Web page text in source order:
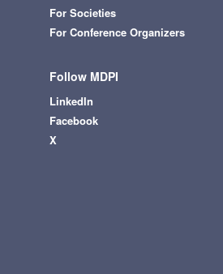
For Societies
For Conference Organizers
Follow MDPI
LinkedIn
Facebook
X